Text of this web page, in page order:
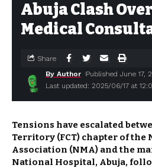
Abuja Clash
Medical
Last updated: 2025/06/17 at
By Author Published June 17,
Share
Tensions have escalated
Territory (FCT) chapter of the
Association (NMA) and the
National Hospital, Abuja,